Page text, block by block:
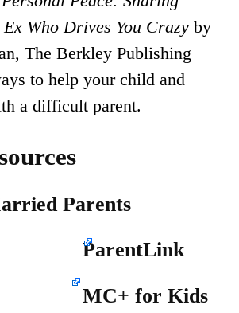
Who Drives You Crazy by
The Berkley Publishing
to help your child and
a difficult parent.
Parents
ParentLink
MC+ for Kids